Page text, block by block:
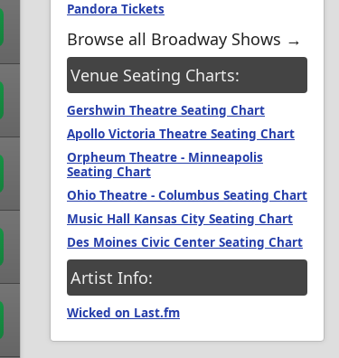
Pandora Tickets
Browse all Broadway Shows →
Venue Seating Charts:
Gershwin Theatre Seating Chart
Apollo Victoria Theatre Seating Chart
Orpheum Theatre - Minneapolis
Seating Chart
Ohio Theatre - Columbus Seating Chart
Music Hall Kansas City Seating Chart
Des Moines Civic Center Seating Chart
Artist Info:
Wicked on Last.fm